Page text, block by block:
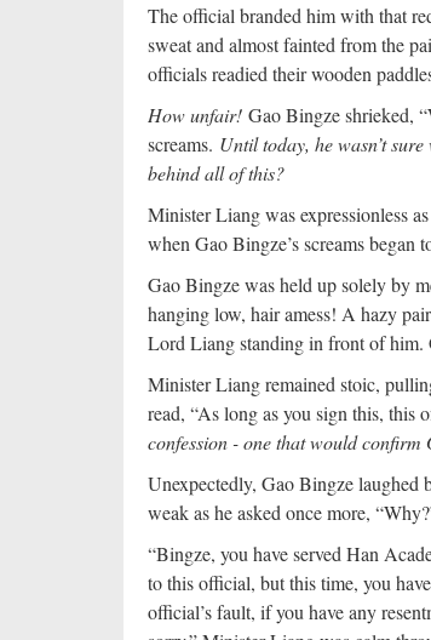
The official branded him with that
sweat and almost fainted from the
officials readied their wooden
How unfair! Gao Bingze shrieked,
screams. Until today, he wasn’t
behind all of this?
Minister Liang was expressionless
when Gao Bingze’s screams
Gao Bingze was held up solely by
hanging low, hair amess! A hazy
Lord Liang standing in front of him.
Minister Liang remained stoic,
read, “As long as you sign this, this
confession - one that would
Unexpectedly, Gao Bingze
weak as he asked once more,
“Bingze, you have served Han
to this official, but this time, you
official’s fault, if you have any